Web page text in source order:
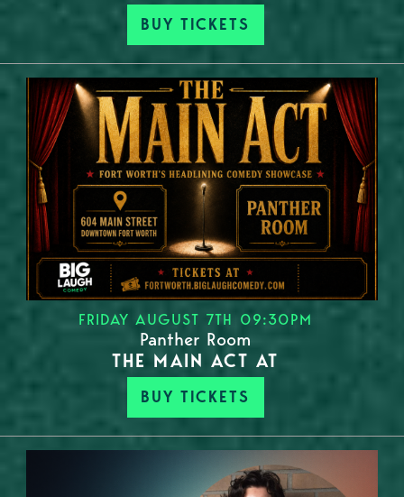
BUY TICKETS
FRIDAY AUGUST 7TH 09:30PM
Panther Room
THE MAIN ACT AT
BUY TICKETS